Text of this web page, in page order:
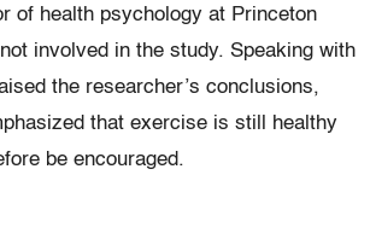
of health psychology at Princeton
involved in the study. Speaking with
the researcher’s conclusions,
that exercise is still healthy
be encouraged.